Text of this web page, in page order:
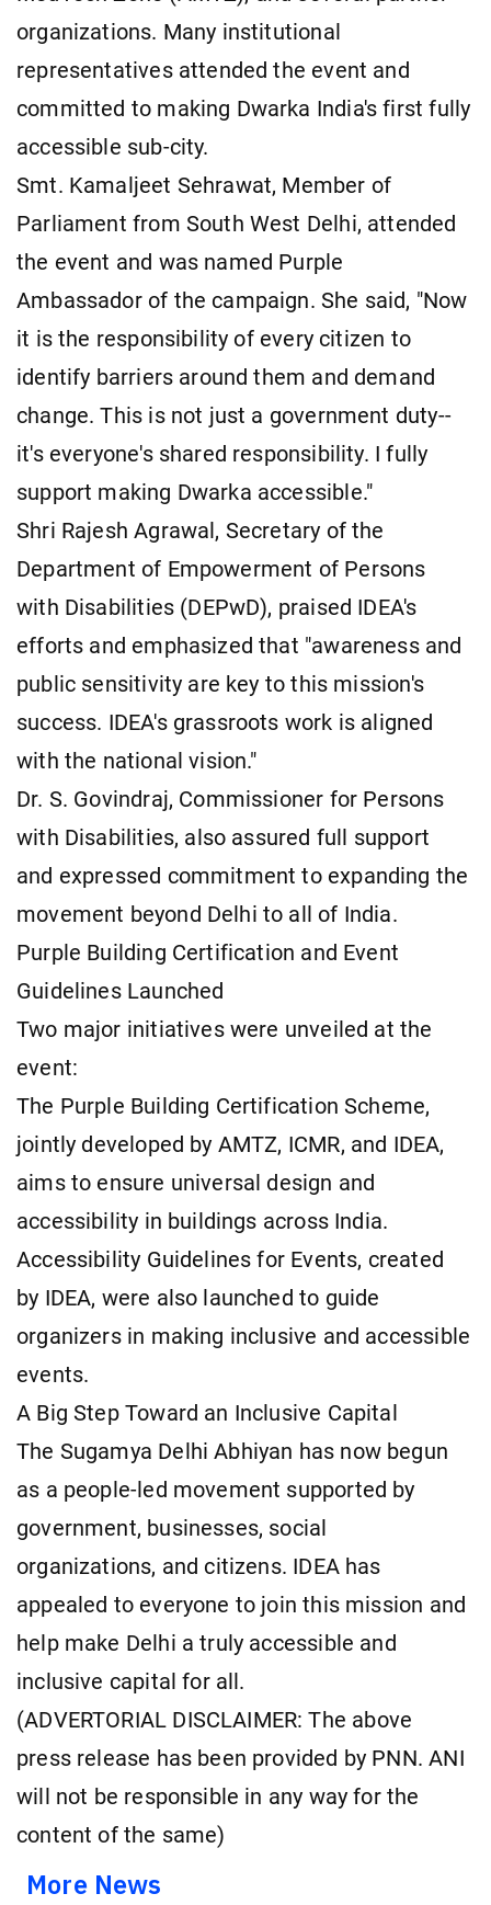
organizations. Many institutional
representatives attended the event and
committed to making Dwarka India's first fully
accessible sub-city.
Smt. Kamaljeet Sehrawat, Member of
Parliament from South West Delhi, attended
the event and was named Purple
Ambassador of the campaign. She said, "Now
it is the responsibility of every citizen to
identify barriers around them and demand
change. This is not just a government duty--
it's everyone's shared responsibility. I fully
support making Dwarka accessible."
Shri Rajesh Agrawal, Secretary of the
Department of Empowerment of Persons
with Disabilities (DEPwD), praised IDEA's
efforts and emphasized that "awareness and
public sensitivity are key to this mission's
success. IDEA's grassroots work is aligned
with the national vision."
Dr. S. Govindraj, Commissioner for Persons
with Disabilities, also assured full support
and expressed commitment to expanding the
movement beyond Delhi to all of India.
Purple Building Certification and Event
Guidelines Launched
Two major initiatives were unveiled at the
event:
The Purple Building Certification Scheme,
jointly developed by AMTZ, ICMR, and IDEA,
aims to ensure universal design and
accessibility in buildings across India.
Accessibility Guidelines for Events, created
by IDEA, were also launched to guide
organizers in making inclusive and accessible
events.
A Big Step Toward an Inclusive Capital
The Sugamya Delhi Abhiyan has now begun
as a people-led movement supported by
government, businesses, social
organizations, and citizens. IDEA has
appealed to everyone to join this mission and
help make Delhi a truly accessible and
inclusive capital for all.
(ADVERTORIAL DISCLAIMER: The above
press release has been provided by PNN. ANI
will not be responsible in any way for the
content of the same)
More News